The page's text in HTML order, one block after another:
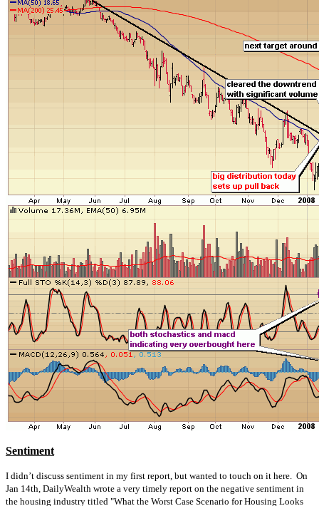
Sentiment
I didn’t discuss sentiment in my first report, but wanted to touch on it here. On
Jan 14th, DailyWealth wrote a very timely report on the negative sentiment in
the housing industry titled "What the Worst Case Scenario for Housing Looks